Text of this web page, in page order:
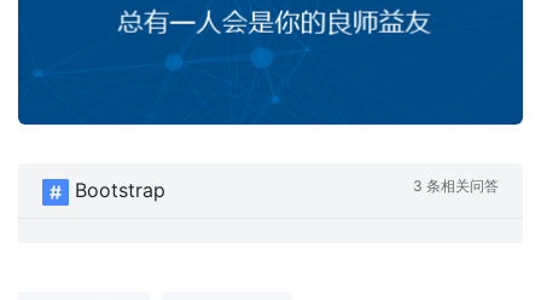
Bootstrap 3 条相关问答